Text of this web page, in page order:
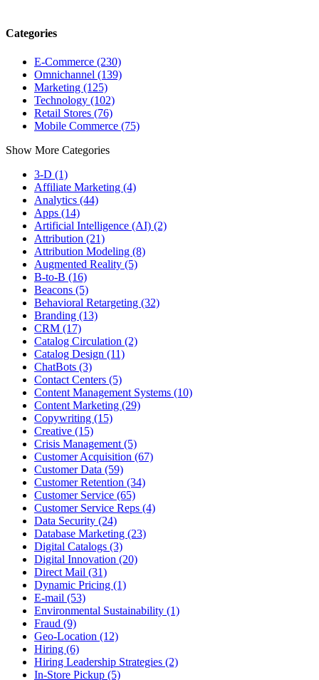
Categories
E-Commerce (230)
Omnichannel (139)
Marketing (125)
Technology (102)
Retail Stores (76)
Mobile Commerce (75)
Show More Categories
3-D (1)
Affiliate Marketing (4)
Analytics (44)
Apps (14)
Artificial Intelligence (AI) (2)
Attribution (21)
Attribution Modeling (8)
Augmented Reality (5)
B-to-B (16)
Beacons (5)
Behavioral Retargeting (32)
Branding (13)
CRM (17)
Catalog Circulation (2)
Catalog Design (11)
ChatBots (3)
Contact Centers (5)
Content Management Systems (10)
Content Marketing (29)
Copywriting (15)
Creative (15)
Crisis Management (5)
Customer Acquisition (67)
Customer Data (59)
Customer Retention (34)
Customer Service (65)
Customer Service Reps (4)
Data Security (24)
Database Marketing (23)
Digital Catalogs (3)
Digital Innovation (20)
Direct Mail (31)
Dynamic Pricing (1)
E-mail (53)
Environmental Sustainability (1)
Fraud (9)
Geo-Location (12)
Hiring (6)
Hiring Leadership Strategies (2)
In-Store Pickup (5)